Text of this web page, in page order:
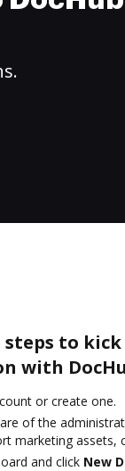
to
with
or create one.
of the
marketing assets,
and click New